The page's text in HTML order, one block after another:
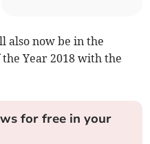
also now be in the
Year 2018 with the
for free in your